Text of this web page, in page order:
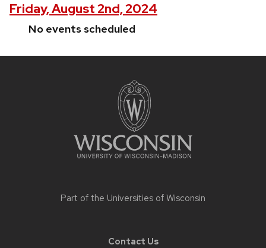
Friday, August 2nd, 2024
No events scheduled
Part of the Universities of Wisconsin
Contact Us